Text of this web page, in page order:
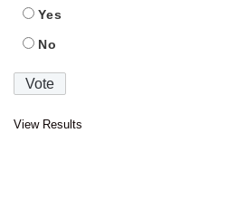
Yes
No
View Results